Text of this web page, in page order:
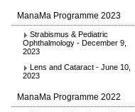
ManaMa Programme 2023
Strabismus & Pediatric
Ophthalmology - December 9,
2023
Lens and Cataract - June 10,
2023
ManaMa Programme 2022